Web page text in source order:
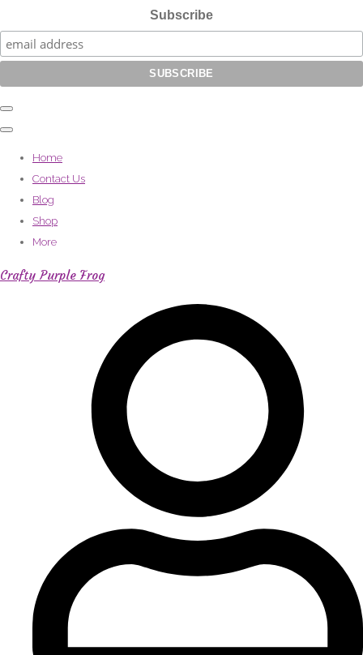
Subscribe
Home
Contact Us
Blog
Shop
More
Crafty Purple Frog